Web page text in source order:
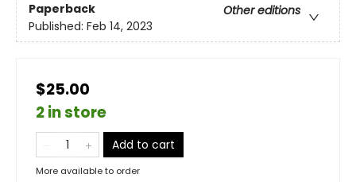
Paperback
Other editions
Published: Feb 14, 2023
$25.00
2 in store
Add to cart
More available to order